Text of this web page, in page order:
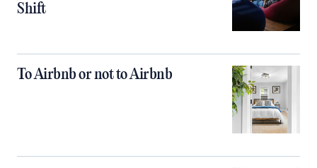
Shift
To Airbnb or not to Airbnb